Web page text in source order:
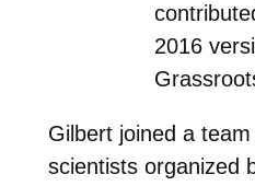
2016
Gilbert joined a team
scientists organized